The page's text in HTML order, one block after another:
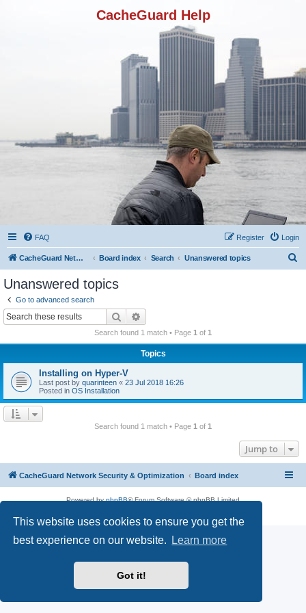
This website uses cookies to ensure you get the
best experience on our website.
Learn more
Got it!
CacheGuard Help
FAQ Login
Register
CacheGuard Network Security & Optimization Board index Search Unanswered topics
Unanswered topics
Go to advanced search
Search
Search found 1 match • Page 1 of 1
Topics
Installing on Hyper-V
Last post by quarinteen « 23 Jul 2018 16:26
Posted in OS Installation
Search found 1 match • Page 1 of 1
Jump to
CacheGuard Network Security & Optimization Board index
Powered byphpBB® Forum Software © phpBB Limited